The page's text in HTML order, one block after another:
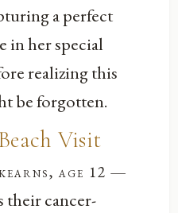
a perfect
in her special
realizing this
be forgotten.
Visit
age 12 —
their cancer-